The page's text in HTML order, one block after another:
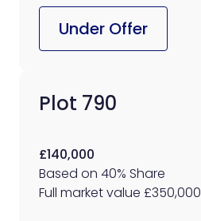
Under Offer
Plot 790
£140,000
Based on 40% Share
Full market value £350,000